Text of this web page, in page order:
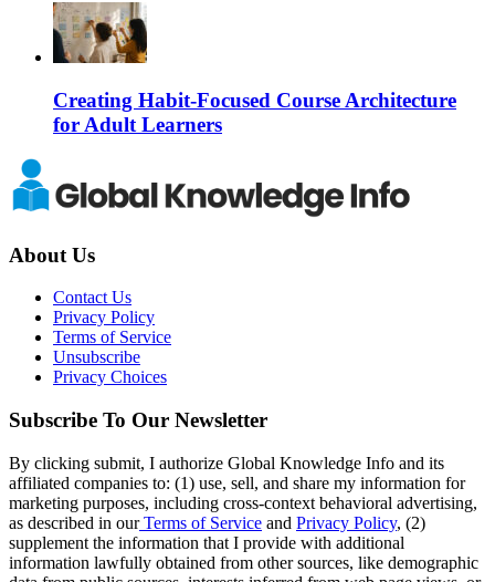
Creating Habit-Focused Course Architecture
for Adult Learners
About Us
Contact Us
Privacy Policy
Terms of Service
Unsubscribe
Privacy Choices
Subscribe To Our Newsletter
By clicking submit, I authorize Global Knowledge Info and its
affiliated companies to: (1) use, sell, and share my information for
marketing purposes, including cross-context behavioral advertising,
as described in ourTerms of Service and Privacy Policy, (2)
supplement the information that I provide with additional
information lawfully obtained from other sources, like demographic